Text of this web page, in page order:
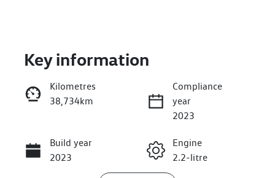
Reserve Car Now
Enquire Now
Call Now
Key information
Kilometres
38,734km
Compliance
year
2023
Build year
2023
Engine
2.2-litre